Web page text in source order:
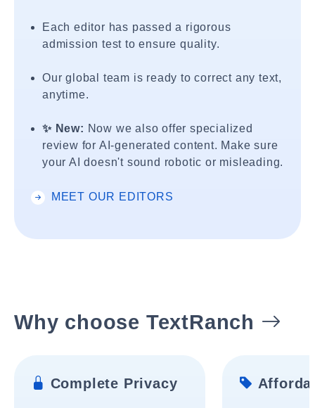
Each editor has passed a rigorous
admission test to ensure quality.
Our global team is ready to correct any text,
anytime.
✨ New: Now we also offer specialized
review for AI-generated content. Make sure
your AI doesn't sound robotic or misleading.
MEET OUR EDITORS
Why choose TextRanch
Complete Privacy